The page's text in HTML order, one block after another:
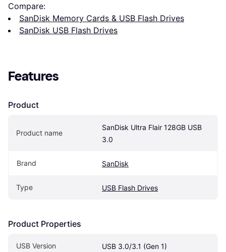
Compare:
SanDisk Memory Cards & USB Flash Drives
SanDisk USB Flash Drives
Features
Product
Product name
SanDisk Ultra Flair 128GB USB
3.0
Brand SanDisk
Type USB Flash Drives
Product Properties
USB Version USB 3.0/3.1 (Gen 1)